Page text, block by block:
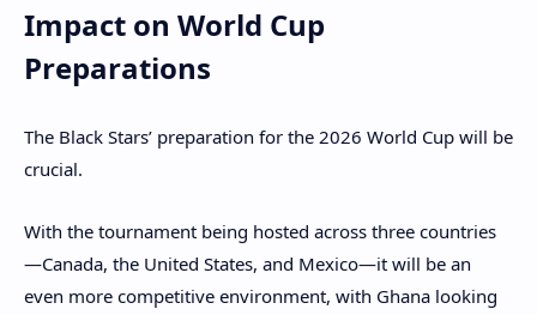
Impact on World Cup
Preparations
The Black Stars’ preparation for the 2026 World Cup will be
crucial.
With the tournament being hosted across three countries
—Canada, the United States, and Mexico—it will be an
even more competitive environment, with Ghana looking